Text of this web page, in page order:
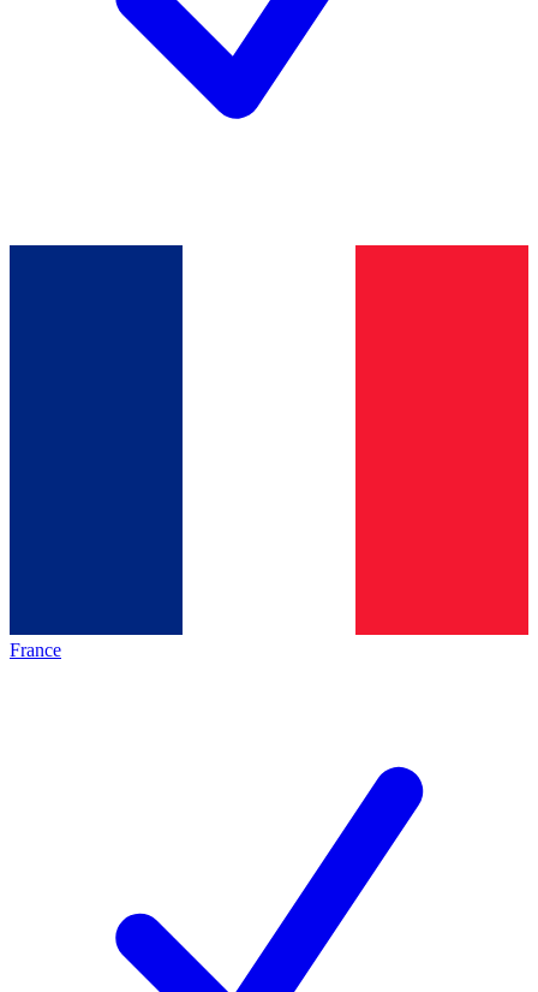
France